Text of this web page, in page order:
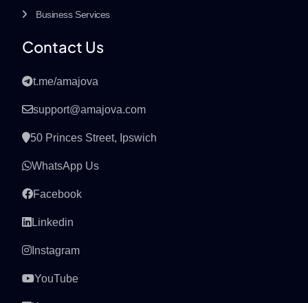
Business Services
Contact Us
t.me/amajova
support@amajova.com
50 Princes Street, Ipswich
WhatsApp Us
Facebook
Linkedin
Instagram
YouTube